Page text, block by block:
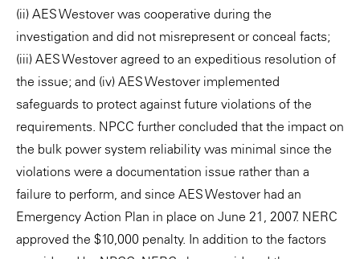
(ii) AES Westover was cooperative during the
investigation and did not misrepresent or conceal facts;
(iii) AES Westover agreed to an expeditious resolution of
the issue; and (iv) AES Westover implemented
safeguards to protect against future violations of the
requirements. NPCC further concluded that the impact on
the bulk power system reliability was minimal since the
violations were a documentation issue rather than a
failure to perform, and since AES Westover had an
Emergency Action Plan in place on June 21, 2007. NERC
approved the $10,000 penalty. In addition to the factors